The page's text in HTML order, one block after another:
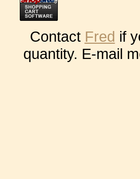
Contact Fred if
quantity. E-mail